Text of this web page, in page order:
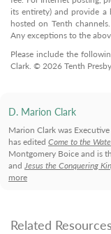
its entirety) and provide a
hosted on Tenth
Any exceptions to the
Please include the
Clark. © 2026 Tenth
D. Marion Clark
Marion Clark was
has edited Come to the
Montgomery Boice and is
and Jesus the Conquering
more
Related Resources